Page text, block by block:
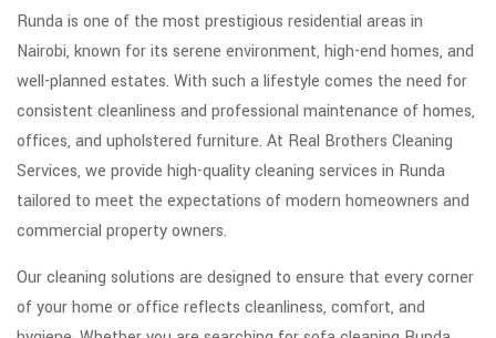
Runda is one of the most prestigious residential areas in
Nairobi, known for its serene environment, high-end homes, and
well-planned estates. With such a lifestyle comes the need for
consistent cleanliness and professional maintenance of homes,
offices, and upholstered furniture. At Real Brothers Cleaning
Services, we provide high-quality cleaning services in Runda
tailored to meet the expectations of modern homeowners and
commercial property owners.
Our cleaning solutions are designed to ensure that every corner
of your home or office reflects cleanliness, comfort, and